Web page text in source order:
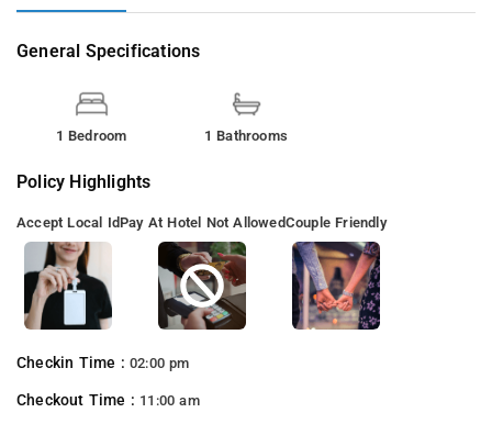
General Specifications
1 Bedroom 1 Bathrooms
Policy Highlights
Accept Local IdPay At Hotel Not AllowedCouple Friendly
Checkin Time : 02:00 pm
Checkout Time : 11:00 am